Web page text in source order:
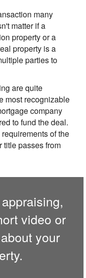
many
matter if a
property or a
property is a
parties to
are quite
most recognizable
company
to fund the deal.
of the
title passes from
video or
your